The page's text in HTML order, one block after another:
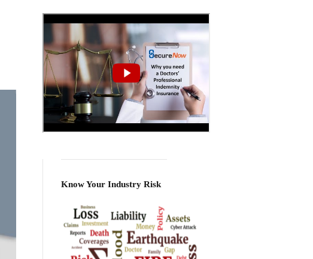
Know Your Industry Risk